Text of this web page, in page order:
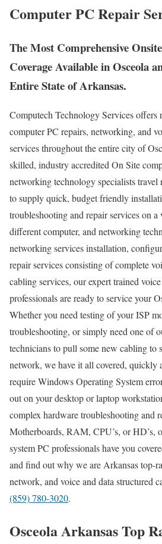
Computer PC Repair
The Most Comprehensive
Coverage Available in Osceola
Entire State of Arkansas.
Computech Technology Services offers
computer PC repairs, networking, and
services throughout the entire city of
skilled, industry accredited On Site
networking technology specialists travel
to supply quick, budget friendly
troubleshooting and repair services on
different computer, and networking
networking services installation,
repair services consisting of complete
cabling services, our expert trained
professionals are ready to service your
Whether you need testing of your ISP
troubleshooting, or simply need one of
technicians to pull some new cabling to
network, we have it all covered, quickly
require Windows Operating System
out on your desktop or laptop
complex hardware troubleshooting and
Motherboards, RAM, CPU’s, or HD’s,
system PC professionals have you
and find out why we are Arkansas top-
network, and voice and data structured
(859) 780-3020.
Osceola Arkansas Top